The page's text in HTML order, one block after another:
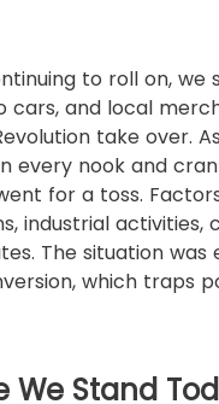
to roll on, we
cars, and local
take over.
every nook and
for a toss.
industrial
The situation
which traps
We Stand